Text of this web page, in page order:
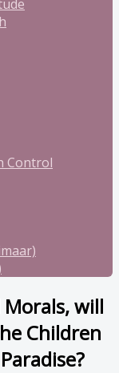
Control
will
Children